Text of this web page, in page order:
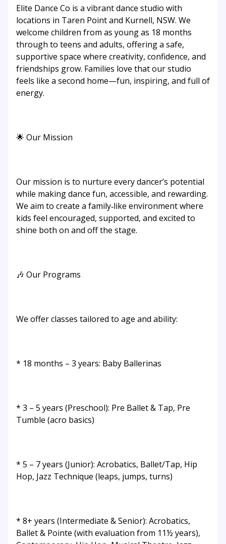
Elite Dance Co is a vibrant dance studio with
locations in Taren Point and Kurnell, NSW. We
welcome children from as young as 18 months
through to teens and adults, offering a safe,
supportive space where creativity, confidence, and
friendships grow. Families love that our studio
feels like a second home—fun, inspiring, and full of
energy.
🌟 Our Mission
Our mission is to nurture every dancer’s potential
while making dance fun, accessible, and rewarding.
We aim to create a family‑like environment where
kids feel encouraged, supported, and excited to
shine both on and off the stage.
🎶 Our Programs
We offer classes tailored to age and ability:
* 18 months – 3 years: Baby Ballerinas
* 3 – 5 years (Preschool): Pre Ballet & Tap, Pre
Tumble (acro basics)
* 5 – 7 years (Junior): Acrobatics, Ballet/Tap, Hip
Hop, Jazz Technique (leaps, jumps, turns)
* 8+ years (Intermediate & Senior): Acrobatics,
Ballet & Pointe (with evaluation from 11½ years),